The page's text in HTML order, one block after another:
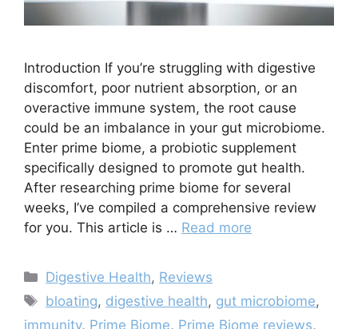
Introduction If you’re struggling with digestive
discomfort, poor nutrient absorption, or an
overactive immune system, the root cause
could be an imbalance in your gut microbiome.
Enter prime biome, a probiotic supplement
specifically designed to promote gut health.
After researching prime biome for several
weeks, I’ve compiled a comprehensive review
for you. This article is … Read more
Categories
Digestive Health, Reviews
Tags
bloating, digestive health, gut microbiome,
immunity, Prime Biome, Prime Biome reviews,